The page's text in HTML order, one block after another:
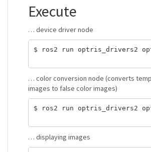
Execute
… device driver node
$ ros2 run optris_drivers2
… color conversion node (converts
images to false color images)
$ ros2 run optris_drivers2
… displaying images